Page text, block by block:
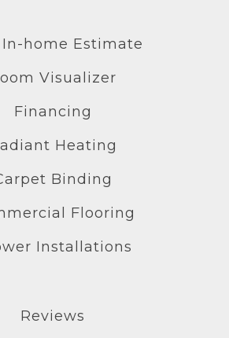
In-home Estimate
Visualizer
Financing
Heating
Binding
Flooring
Installations
Reviews